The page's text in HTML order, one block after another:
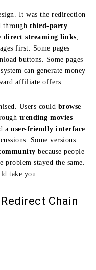
It was the redirection
through third-party
direct streaming links
first. Some pages
buttons. Some pages
can generate money
affiliate offers.
Users could browse
trending movies
a user-friendly interface
Some versions
because people
stayed the same.
take you.
Chain